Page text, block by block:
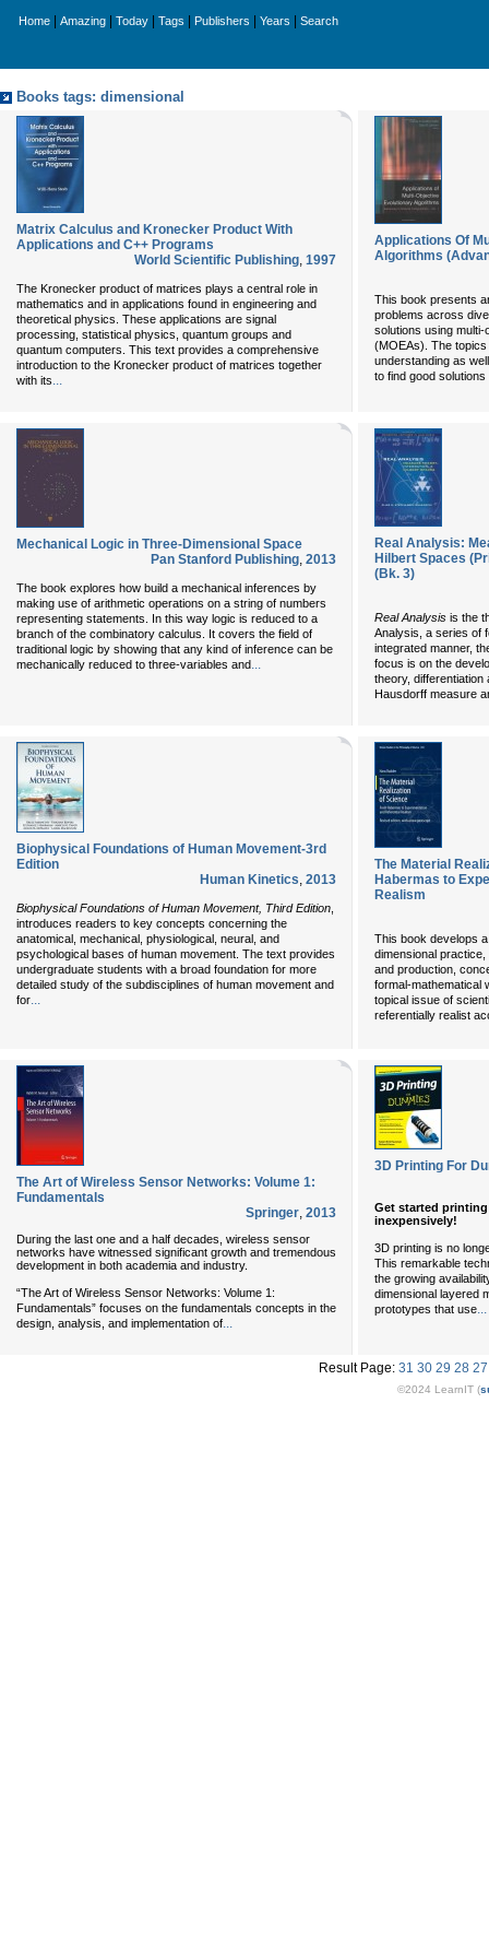
Home Amazing Today Tags Publishers Years Search
Books tags: dimensional
Matrix Calculus and Kronecker Product With
Applications and C++ Programs
World Scientific Publishing, 1997
The Kronecker product of matrices plays a central role in
mathematics and in applications found in engineering and
theoretical physics. These applications are signal
processing, statistical physics, quantum groups and
quantum computers. This text provides a comprehensive
introduction to the Kronecker product of matrices together
with its...
Applications Of
Algorithms
This book presents
problems across
solutions using
(MOEAs). The
understanding as
to find good
Mechanical Logic in Three-Dimensional Space
Pan Stanford Publishing, 2013
The book explores how build a mechanical inferences by
making use of arithmetic operations on a string of numbers
representing statements. In this way logic is reduced to a
branch of the combinatory calculus. It covers the field of
traditional logic by showing that any kind of inference can be
mechanically reduced to three-variables and...
Real Analysis:
Hilbert Spaces
(Bk. 3)
Real Analysis is the
Analysis, a series of
integrated manner,
focus is on the
theory, differentiation
Hausdorff measure
Biophysical Foundations of Human Movement-3rd
Edition
Human Kinetics, 2013
Biophysical Foundations of Human Movement, Third Edition
introduces readers to key concepts concerning the
anatomical, mechanical, physiological, neural, and
psychological bases of human movement. The text provides
undergraduate students with a broad foundation for more
detailed study of the subdisciplines of human movement and
for...
The Material
Habermas to
Realism
This book develops
dimensional
and production,
formal-mathematical
topical issue of
referentially realist
The Art of Wireless Sensor Networks: Volume 1:
Fundamentals
Springer, 2013
During the last one and a half decades, wireless sensor
networks have witnessed significant growth and tremendous
development in both academia and industry.
“The Art of Wireless Sensor Networks: Volume 1:
Fundamentals” focuses on the fundamentals concepts in the
design, analysis, and implementation of
3D Printing For
Get started
inexpensively!
3D printing is no
This remarkable
the growing
dimensional layered
prototypes that use
Result Page: 31 30 29 28 27
©2024 LearnIT (